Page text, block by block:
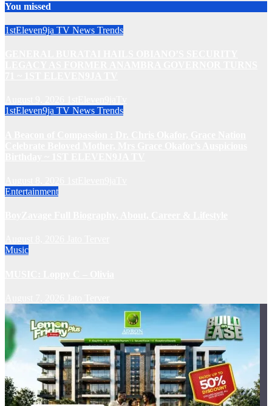
You missed
1stEleven9ja TV News Trends
1stEleven9ja TV News Trends
Entertainment
Music